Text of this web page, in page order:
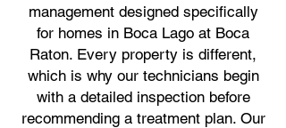
management designed specifically
for homes in Boca Lago at Boca
Raton. Every property is different,
which is why our technicians begin
with a detailed inspection before
recommending a treatment plan. Our